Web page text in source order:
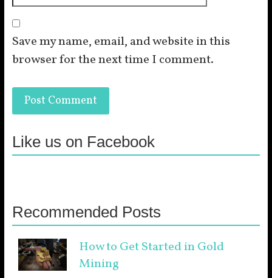
Save my name, email, and website in this
browser for the next time I comment.
Like us on Facebook
Recommended Posts
How to Get Started in Gold
Mining